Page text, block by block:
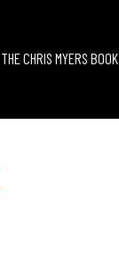
THE CHRIS MYERS BOOK